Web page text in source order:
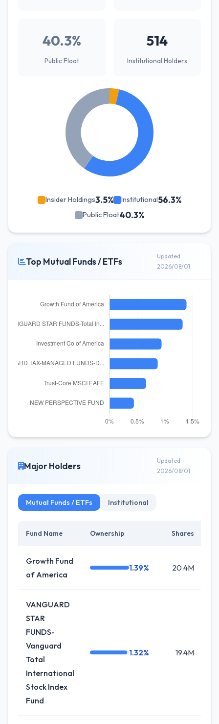
40.3%
Public Float
514
Institutional Holders
Insider Holdings3.5% Institutional56.3%
Public Float40.3%
Top Mutual Funds / ETFs
Updated
2026/08/01
Major Holders
Updated
2026/08/01
Mutual Funds / ETFs Institutional
Fund Name Ownership Shares
Growth Fund
of America
1.39% 20.4M
VANGUARD
STAR
FUNDS-
Vanguard
Total
International
Stock Index
Fund
1.32% 19.4M